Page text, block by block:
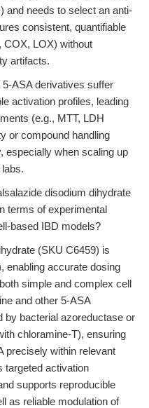
and needs to select an anti-
consistent, quantifiable
COX, LOX) without
artifacts.
ASA derivatives suffer
activation profiles, leading
(e.g., MTT, LDH
or compound handling
especially when scaling up
disodium dihydrate
terms of experimental
based IBD models?
(SKU C6459) is
enabling accurate dosing
simple and complex cell
and other 5-ASA
by bacterial azoreductase or
chloramine-T), ensuring
precisely within relevant
targeted activation
supports reproducible
as reliable modulation of